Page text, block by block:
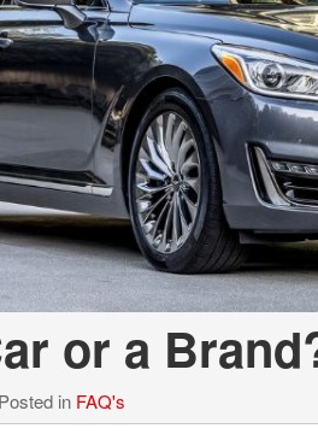
or a
Posted in FAQ's